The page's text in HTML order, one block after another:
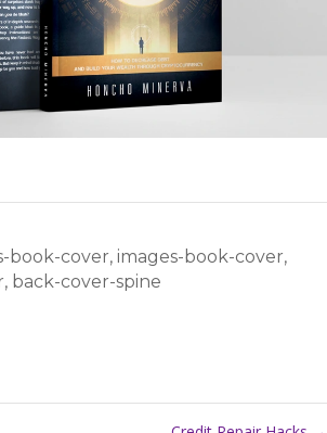
book-cover, images-book-cover,
, back-cover-spine